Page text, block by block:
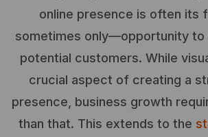
online presence is often its
sometimes only—opportunity to
potential customers. While
crucial aspect of creating a
presence, business growth
than that. This extends to the